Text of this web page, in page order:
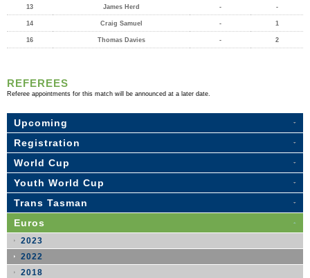
13 James Herd - -
14 Craig Samuel - 1
16 Thomas Davies - 2
REFEREES
Referee appointments for this match will be announced at a later date.
Upcoming
Registration
World Cup
Youth World Cup
Trans Tasman
Euros
2023
2022
2018